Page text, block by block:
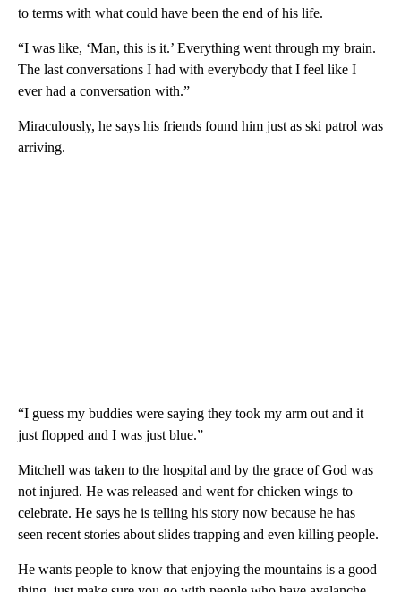
to terms with what could have been the end of his life.
“I was like, ‘Man, this is it.’ Everything went through my brain.
The last conversations I had with everybody that I feel like I
ever had a conversation with.”
Miraculously, he says his friends found him just as ski patrol was
arriving.
“I guess my buddies were saying they took my arm out and it
just flopped and I was just blue.”
Mitchell was taken to the hospital and by the grace of God was
not injured. He was released and went for chicken wings to
celebrate. He says he is telling his story now because he has
seen recent stories about slides trapping and even killing people.
He wants people to know that enjoying the mountains is a good